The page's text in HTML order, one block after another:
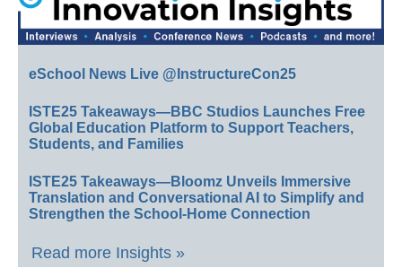
eSchool News Live @InstructureCon25
ISTE25 Takeaways—BBC Studios Launches Free
Global Education Platform to Support Teachers,
Students, and Families
ISTE25 Takeaways—Bloomz Unveils Immersive
Translation and Conversational AI to Simplify and
Strengthen the School-Home Connection
Read more Insights »